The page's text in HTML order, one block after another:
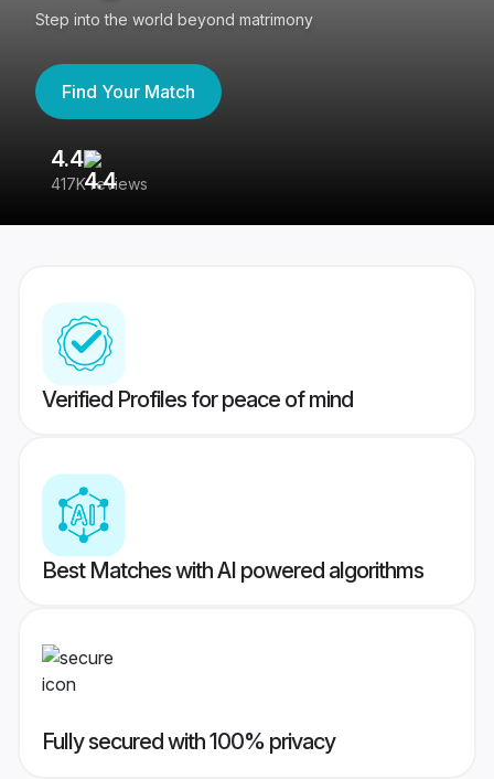
Step into the world beyond matrimony
Find Your Match
4.4
417K reviews
Verified Profiles for peace of mind
Best Matches with AI powered algorithms
Fully secured with 100% privacy